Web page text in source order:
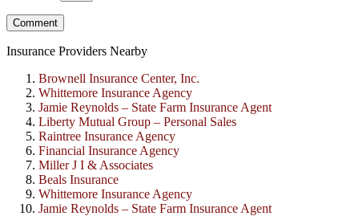
Insurance Providers Nearby
Brownell Insurance Center, Inc.
Whittemore Insurance Agency
Jamie Reynolds – State Farm Insurance Agent
Liberty Mutual Group – Personal Sales
Raintree Insurance Agency
Financial Insurance Agency
Miller J I & Associates
Beals Insurance
Whittemore Insurance Agency
Jamie Reynolds – State Farm Insurance Agent